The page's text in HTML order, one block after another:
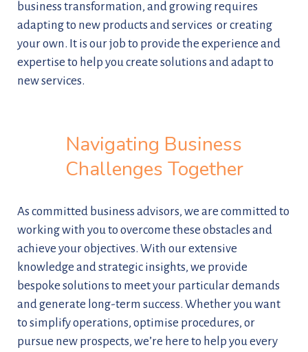
business transformation, and growing requires
adapting to new products and services or creating
your own. It is our job to provide the experience and
expertise to help you create solutions and adapt to
new services.
Navigating Business
Challenges Together
As committed business advisors, we are committed to
working with you to overcome these obstacles and
achieve your objectives. With our extensive
knowledge and strategic insights, we provide
bespoke solutions to meet your particular demands
and generate long-term success. Whether you want
to simplify operations, optimise procedures, or
pursue new prospects, we’re here to help you every